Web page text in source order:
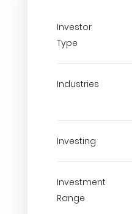
Investor
Type
Industries
Investing
Investment
Range